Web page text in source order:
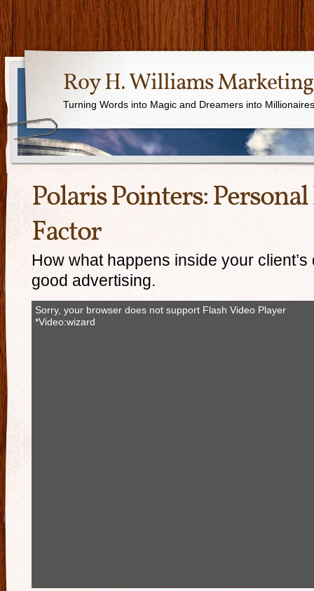
Roy H. Williams Marketing
Turning Words into Magic and Dreamers into Millionaires
Polaris Pointers:
Factor
How what happens inside your
good advertising.
Sorry, your browser does not support Flash Video Player
*Video:wizard